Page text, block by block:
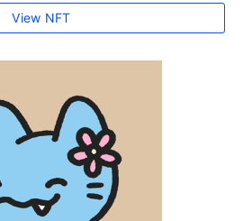
View NFT